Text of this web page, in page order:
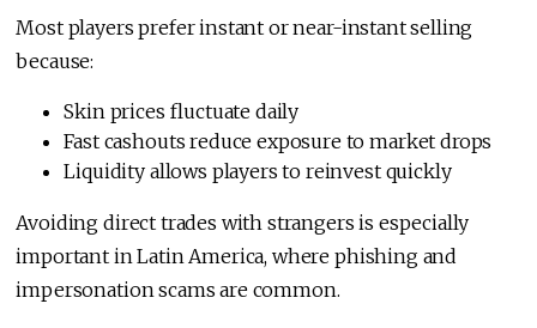
Most players prefer instant or near-instant selling
because:
Skin prices fluctuate daily
Fast cashouts reduce exposure to market drops
Liquidity allows players to reinvest quickly
Avoiding direct trades with strangers is especially
important in Latin America, where phishing and
impersonation scams are common.